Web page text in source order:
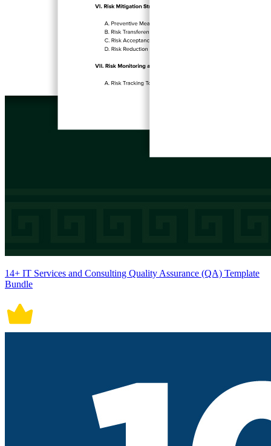
14+ IT Services and Consulting Quality Assurance (QA) Template
Bundle